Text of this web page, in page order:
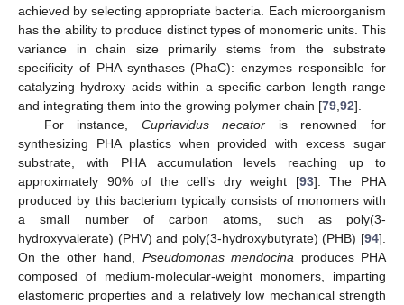
achieved by selecting appropriate bacteria. Each microorganism
has the ability to produce distinct types of monomeric units. This
variance in chain size primarily stems from the substrate
specificity of PHA synthases (PhaC): enzymes responsible for
catalyzing hydroxy acids within a specific carbon length range
and integrating them into the growing polymer chain [79 92].
For instance, Cupriavidus necator is renowned for
synthesizing PHA plastics when provided with excess sugar
substrate, with PHA accumulation levels reaching up to
approximately 90% of the cell’s dry weight [93]. The PHA
produced by this bacterium typically consists of monomers with
a small number of carbon atoms, such as poly(3-
hydroxyvalerate) (PHV) and poly(3-hydroxybutyrate) (PHB) [94].
On the other hand, Pseudomonas mendocina produces PHA
composed of medium-molecular-weight monomers, imparting
elastomeric properties and a relatively low mechanical strength